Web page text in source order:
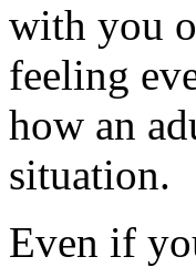
with you
feeling
how an
situation.
Even if